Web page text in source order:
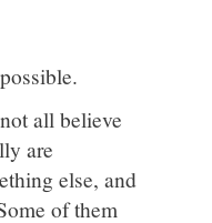
all believe
are
else, and
of them